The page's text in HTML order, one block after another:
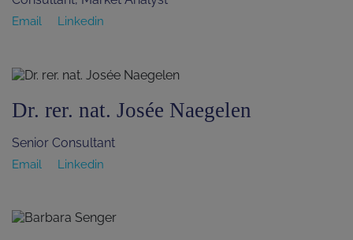
Email Linkedin
Dr. rer. nat. Josée Naegelen
Senior Consultant
Email Linkedin